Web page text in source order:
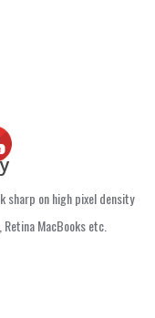
sharp on high pixel density
MacBooks etc.